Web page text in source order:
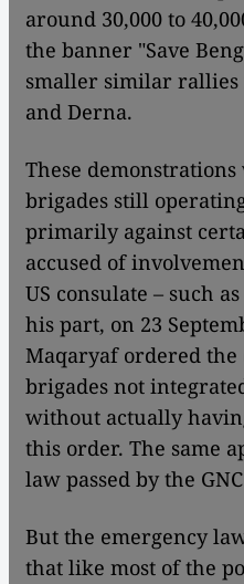
around 30,000 to
the banner "Save
smaller similar rallies
and Derna.
These
brigades still
primarily against
accused of
US consulate – such
his part, on 23
Maqaryaf ordered
brigades not
without actually
this order. The same
law passed by the
But the emergency
that like most of the